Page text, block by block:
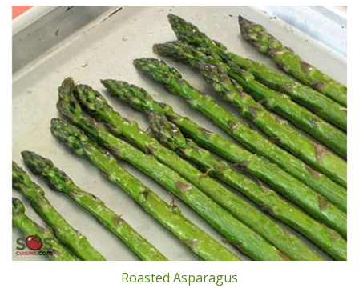
Roasted Asparagus